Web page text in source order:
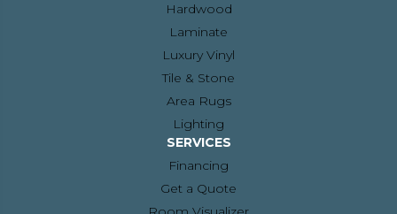
Hardwood
Laminate
Luxury Vinyl
Tile & Stone
Area Rugs
Lighting
SERVICES
Financing
Get a Quote